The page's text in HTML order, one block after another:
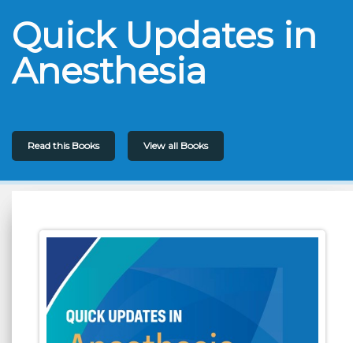
Quick Updates in
Anesthesia
Read this Books View all Books